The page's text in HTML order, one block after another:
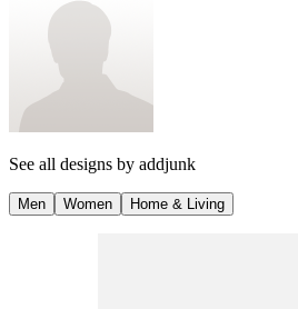
See all designs by addjunk
Men Women Home & Living